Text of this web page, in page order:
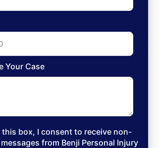
Your Case
this box, I consent to receive non-
from Benji Personal Injury